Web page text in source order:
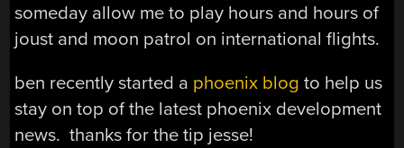
someday allow me to play hours and hours of
joust and moon patrol on international flights.
ben recently started a phoenix blog to help us
stay on top of the latest phoenix development
news. thanks for the tip jesse!